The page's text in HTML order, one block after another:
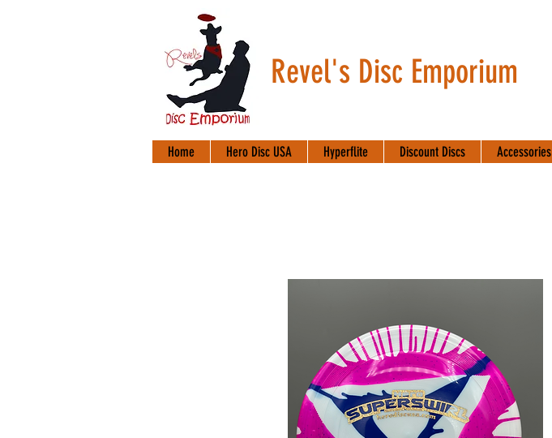
Revel's Disc Emporium
Home Hero Disc USA Hyperflite Discount Discs Accessories